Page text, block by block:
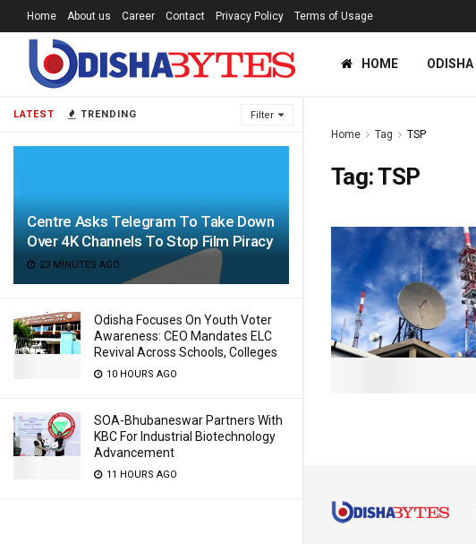
LATEST TRENDING Filter
Centre Asks Telegram To Take Down
Over 4K Channels To Stop Film Piracy
23 MINUTES AGO
Odisha Focuses On Youth Voter
Awareness: CEO Mandates ELC
Revival Across Schools, Colleges
10 HOURS AGO
SOA-Bhubaneswar Partners With
KBC For Industrial Biotechnology
Advancement
11 HOURS AGO
Home About us Career Contact Privacy Policy Terms of Usage
HOME ODISHA
Home Tag TSP
Tag:TSP